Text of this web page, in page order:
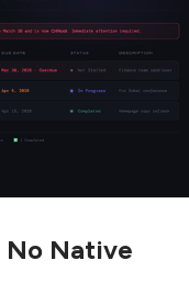
No Native